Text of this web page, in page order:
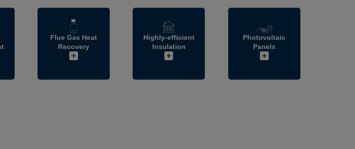
Flue Gas Heat
Recovery
Highly-efficient
Insulation
Photovoltaic
Panels